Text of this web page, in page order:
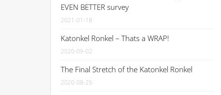
EVEN BETTER survey
2021-01-18
Katonkel Ronkel – Thats a WRAP!
2020-09-02
The Final Stretch of the Katonkel Ronkel
2020-08-25